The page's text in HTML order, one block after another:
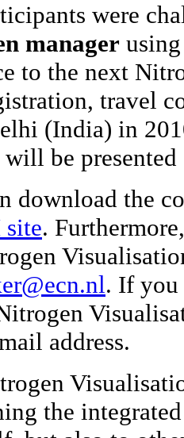
were
manager
to the next
travel
(India) in
be presented
download the
.
. If you
address.
the